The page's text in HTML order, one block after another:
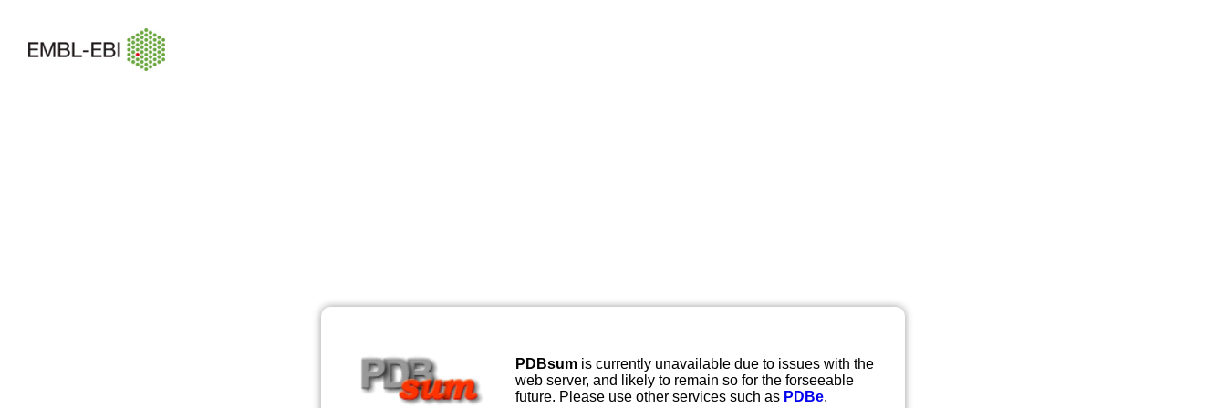
PDBsum is currently unavailable due to issues with the
web server, and likely to remain so for the forseeable
future. Please use other services such as PDBe.